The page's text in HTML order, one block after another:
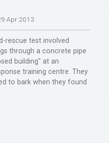
Apr 2013
rescue test involved
through a concrete pipe
building" at an
training centre. They
to bark when they found